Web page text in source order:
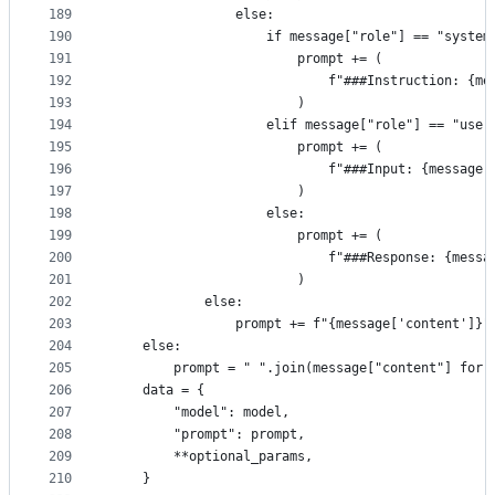
189
190
191
192
193
194
195
196
197
198
199
200
201
202
203
204
205
206
207
208
209
210
                else:
if message["role"] ==
                        prompt += (
f"###Instruction:
                        )
elif message["role"] ==
                        prompt += (
f"###Input:
                        )
                    else:
                        prompt += (
f"###Response:
                        )
            else:
                prompt += f"{message['content']}"
    else:
prompt = " ".join(message["content"] for
    data = {
        "model": model,
        "prompt": prompt,
        **optional_params,
    }